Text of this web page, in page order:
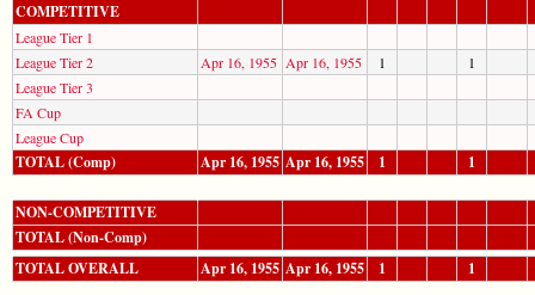
COMPETITIVE
League Tier 1
League Tier 2
Apr 16, 1955 Apr 16, 1955 1
1
League Tier 3
FA Cup
League Cup
TOTAL (Comp) Apr 16, 1955 Apr 16, 1955 1 1
NON-COMPETITIVE
TOTAL (Non-Comp)
TOTAL OVERALL
Apr 16, 1955 Apr 16, 1955 1 1